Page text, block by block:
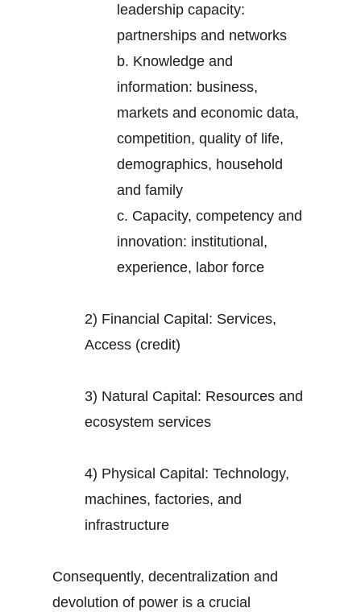
leadership capacity:
partnerships and networks
b. Knowledge and
information: business,
markets and economic data,
competition, quality of life,
demographics, household
and family
c. Capacity, competency and
innovation: institutional,
experience, labor force
2) Financial Capital: Services,
Access (credit)
3) Natural Capital: Resources and
ecosystem services
4) Physical Capital: Technology,
machines, factories, and
infrastructure
Consequently, decentralization and
devolution of power is a crucial